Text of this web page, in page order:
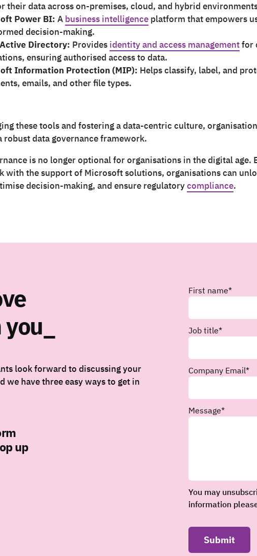
their data across on-premises, cloud, and hybrid
Power BI: A business intelligence platform that empowers
decision-making.
Directory: Provides identity and access managementfor
ensuring authorised access to data.
Information Protection (MIP): Helps classify, label, and
emails, and other file types.
these tools and fostering a data-centric culture,
robust data governance framework.
is no longer optional for organisations in the digital age.
with the support of Microsoft solutions, organisations can
decision-making, and ensure regulatorycompliance.
look forward to discussing your
we have three easy ways to get in
up
First name*
Job title*
Company Email*
Message*
You may
information